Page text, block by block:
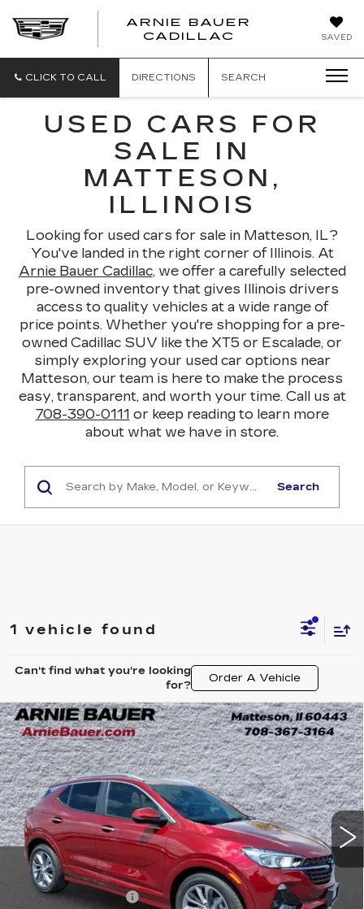
SAVED
ARNIE BAUER
CADILLAC
CLICK TO CALL DIRECTIONS SEARCH
USED CARS FOR
SALE IN
MATTESON,
ILLINOIS
Looking for used cars for sale in Matteson, IL?
You've landed in the right corner of Illinois. At
Arnie Bauer Cadillac, we offer a carefully selected
pre-owned inventory that gives Illinois drivers
access to quality vehicles at a wide range of
price points. Whether you're shopping for a pre-
owned Cadillac SUV like the XT5 or Escalade, or
simply exploring your used car options near
Matteson, our team is here to make the process
easy, transparent, and worth your time. Call us at
708-390-0111 or keep reading to learn more
about what we have in store.
Search
1 vehicle found
Can't find what you're looking
for?
Order A Vehicle
USED2023BUICK ENCORE GX
SELECT
Price Drop
VIN:KL4MMDSL8PB083352Stock:B260375AModel:4TS06
19405 mi Ext. Int.
BUY FINANCE
$21,363
INTERNET PRICE
Less
Retail Price
$20,950
Documentation Fee
+$378
Compare Vehicle